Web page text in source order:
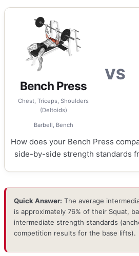
Bench Press
Chest, Triceps, Shoulders
(Deltoids)
Barbell, Bench
VS
How does your Bench Press
side-by-side strength standards
Quick Answer: The average
is approximately 76% of their Squat,
intermediate strength standards
competition results for the base lifts).